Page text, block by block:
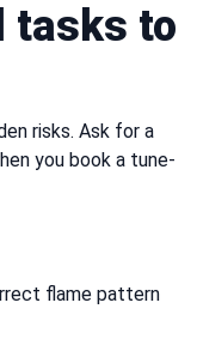
tasks to
risks. Ask for a
you book a tune-
flame pattern